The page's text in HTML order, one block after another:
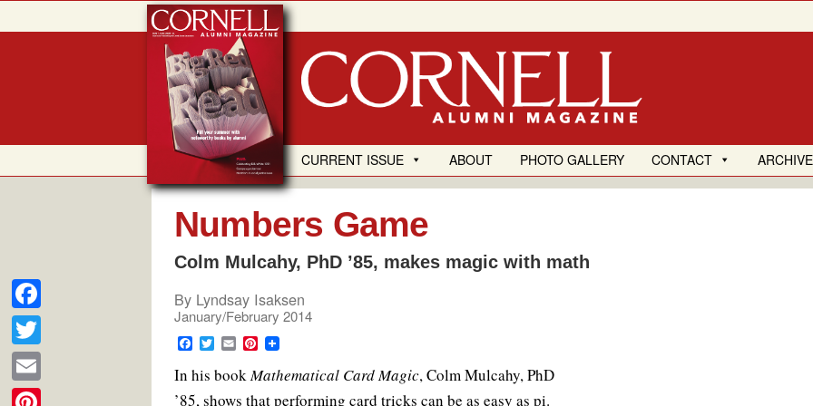
to
CURRENT ISSUE ABOUT PHOTO GALLERY CONTACT
Numbers Game
Colm Mulcahy, PhD ’85, makes magic with math
By Lyndsay Isaksen
January/February 2014
F
c
b
i
t
E
a
l
P
n
e
In his bookMathematical Card Magic, Colm Mulcahy, PhD
’85, shows that performing card tricks can be as easy as pi.
F
a
c
T
w
E